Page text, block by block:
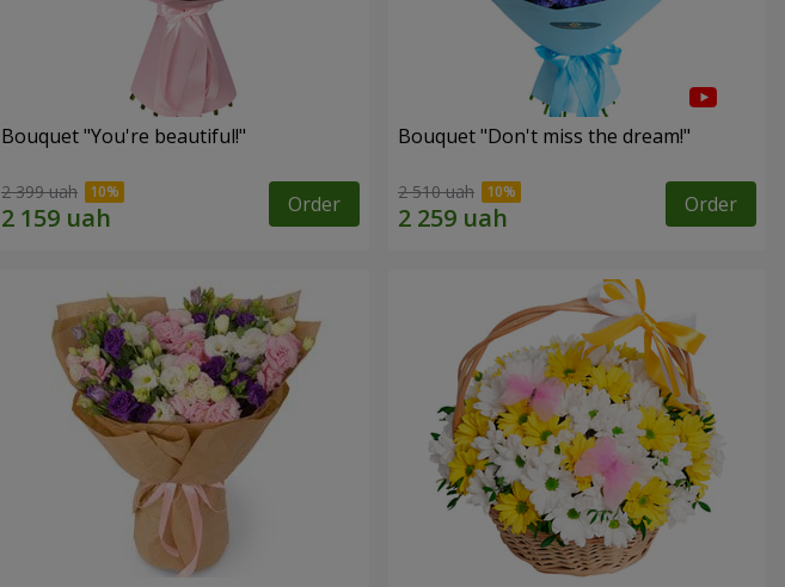
Bouquet "You're beautiful!"
2 399 uah Order
Bouquet "Don't miss the dream!"
2 510 uah Order